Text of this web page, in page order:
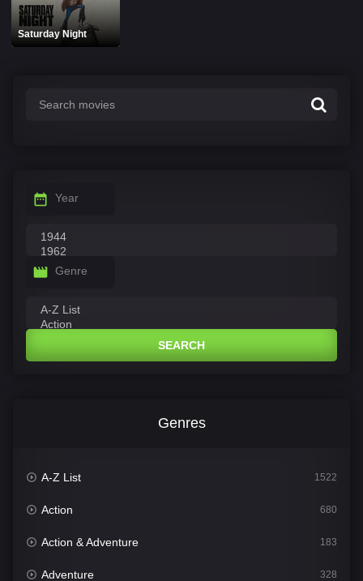
Saturday Night
Year
Genre
SEARCH
Genres
A-Z List 1522
Action 680
Action & Adventure 183
Adventure 328